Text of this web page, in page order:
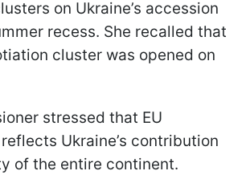
on Ukraine’s accession
recess. She recalled that
cluster was opened on
stressed that EU
Ukraine’s contribution
of the entire continent.